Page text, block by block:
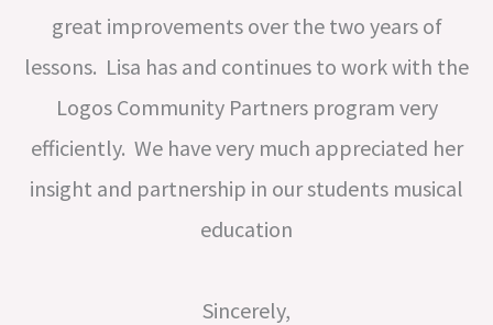
great improvements over the two years of
lessons. Lisa has and continues to work with the
Logos Community Partners program very
efficiently. We have very much appreciated her
insight and partnership in our students musical
education
Sincerely,